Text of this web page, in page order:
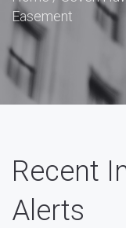
Easement
Recent
Alerts